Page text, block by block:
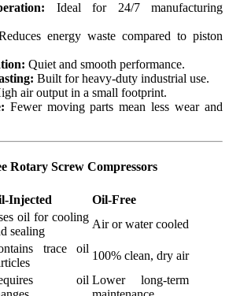
Ideal for 24/7 manufacturing
energy waste compared to piston
Quiet and smooth performance.
Built for heavy-duty industrial use.
air output in a small footprint.
Fewer moving parts mean less wear and
Rotary Screw Compressors
Injected
Oil-Free
oil for cooling
sealing
Air or water cooled
trace oil
100% clean, dry air
oil Lower long-term